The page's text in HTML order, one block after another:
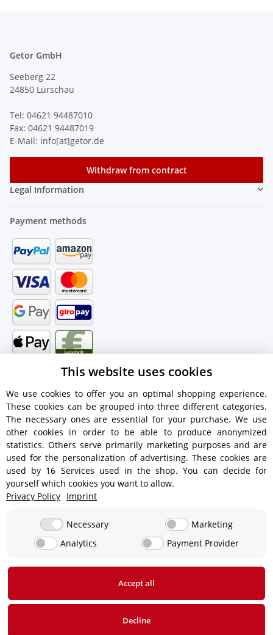
Getor GmbH
Seeberg 22
24850 Lürschau
Tel: 04621 94487010
Fax: 04621 94487019
E-Mail: info[at]getor.de
Withdraw from contract
Legal Information
Payment methods
Shipping information
€18.90 - Free shipping on orders over €450!
From €13.90 up to a maximum of €19.90
€29,90
shipping fees
This website uses cookies
We use cookies to offer you an optimal shopping experience.
These cookies can be grouped into three different categories.
The necessary ones are essential for your purchase. We use
other cookies in order to be able to produce anonymized
statistics. Others serve primarily marketing purposes and are
used for the personalization of advertising. These cookies are
used by 16 Services used in the shop. You can decide for
yourself which cookies you want to allow.
Privacy Policy Imprint
Necessary
Marketing
Analytics
Payment Provider
Accept all
Decline